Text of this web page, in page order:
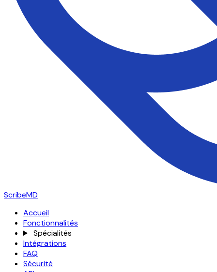
ScribeMD
Accueil
Fonctionnalités
Spécialités
Intégrations
FAQ
Sécurité